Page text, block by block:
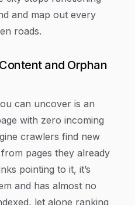
and map out every
roads.
and Orphan
can uncover is an
with zero incoming
crawlers find new
pages they already
pointing to it, it’s
and has almost no
let alone ranking